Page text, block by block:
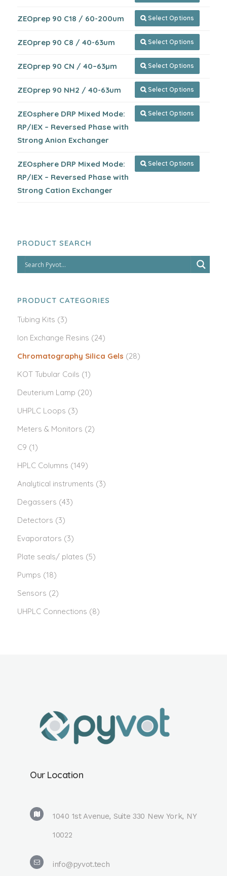
Select Options
ZEOprep 90 C18 / 60-200um
Select Options
ZEOprep 90 C8 / 40-63um
Select Options
ZEOprep 90 CN / 40–63µm
Select Options
ZEOprep 90 NH2 / 40-63um
Select Options
ZEOsphere DRP Mixed Mode:
RP/IEX – Reversed Phase with
Strong Anion Exchanger
Select Options
ZEOsphere DRP Mixed Mode:
RP/IEX – Reversed Phase with
Strong Cation Exchanger
PRODUCT SEARCH
PRODUCT CATEGORIES
Tubing Kits (3)
Ion Exchange Resins (24)
Chromatography Silica Gels (28)
KOT Tubular Coils (1)
Deuterium Lamp (20)
UHPLC Loops (3)
Meters & Monitors (2)
C9 (1)
HPLC Columns (149)
Analytical instruments (3)
Degassers (43)
Detectors (3)
Evaporators (3)
Plate seals/ plates (5)
Pumps (18)
Sensors (2)
UHPLC Connections (8)
Our Location
1040 1st Avenue, Suite 330 New York, NY
10022
info@pyvot.tech